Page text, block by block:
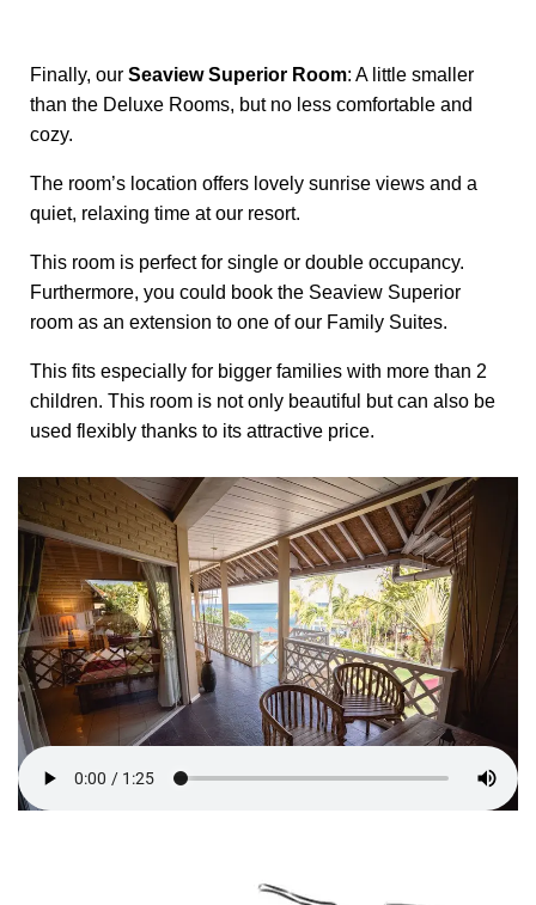
Finally, our Seaview Superior Room: A little smaller
than the Deluxe Rooms, but no less comfortable and
cozy.
The room’s location offers lovely sunrise views and a
quiet, relaxing time at our resort.
This room is perfect for single or double occupancy.
Furthermore, you could book the Seaview Superior
room as an extension to one of our Family Suites.
This fits especially for bigger families with more than 2
children. This room is not only beautiful but can also be
used flexibly thanks to its attractive price.